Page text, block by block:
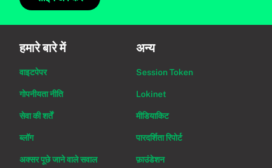
हमारे बारे में
वाइटपेपर
गोपनीयता नीति
सेवा की शर्तें
ब्लॉग
अक्सर पूछे जाने वाले सवाल
अन्य
Session Token
Lokinet
मीडियाकिट
पारदर्शिता रिपोर्ट
फ़ाउंडेशन